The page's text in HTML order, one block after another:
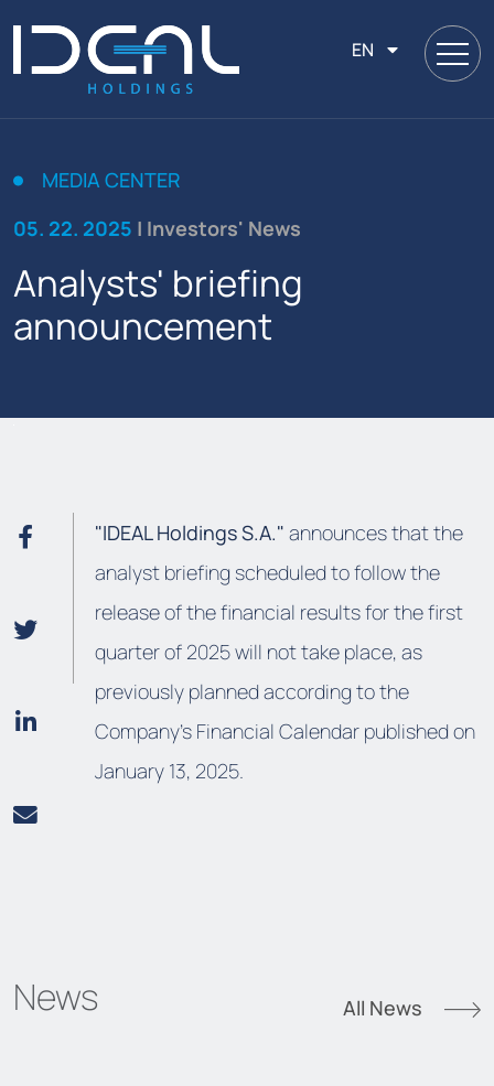
EN
MEDIA CENTER
05. 22. 2025 | Investors' News
Analysts' briefing
announcement
"IDEAL Holdings S.A." announces that the
analyst briefing scheduled to follow the
release of the financial results for the first
quarter of 2025 will not take place, as
previously planned according to the
Company’s Financial Calendar published on
January 13, 2025.
News All News